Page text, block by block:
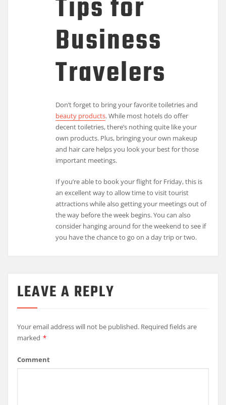
Tips for
Business
Travelers
Don’t forget to bring your favorite toiletries and
beauty products. While most hotels do offer
decent toiletries, there’s nothing quite like your
own products. Plus, bringing your own makeup
and hair care helps you look your best for those
important meetings.
If you’re able to book your flight for Friday, this is
an excellent way to allow time to visit tourist
attractions while also getting your meetings out of
the way before the week begins. You can also
consider hanging around for the weekend to see if
you have the chance to go on a day trip or two.
LEAVE A REPLY
Your email address will not be published. Required fields are
marked *
Comment